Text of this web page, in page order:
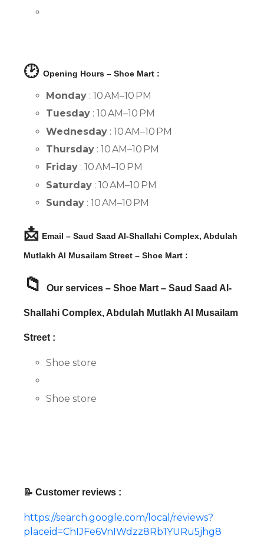
🕑 Opening Hours – Shoe Mart :
Monday : 10 AM–10 PM
Tuesday : 10 AM–10 PM
Wednesday : 10 AM–10 PM
Thursday : 10 AM–10 PM
Friday : 10 AM–10 PM
Saturday : 10 AM–10 PM
Sunday : 10 AM–10 PM
📩 Email – Saud Saad Al-Shallahi Complex, Abdulah
Mutlakh Al Musailam Street – Shoe Mart :
📁 Our services – Shoe Mart – Saud Saad Al-
Shallahi Complex, Abdulah Mutlakh Al Musailam
Street :
Shoe store
Shoe store
📝 Customer reviews :
https://search.google.com/local/reviews?
placeid=ChIJFe6VnIWdzz8Rb1YURu5jhg8